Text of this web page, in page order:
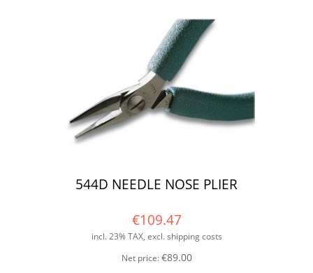
544D NEEDLE NOSE PLIER
€109.47
incl. 23% TAX, excl. shipping costs
Net price:€89.00